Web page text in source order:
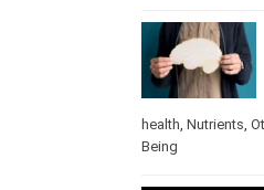
health, Nutrients,
Being